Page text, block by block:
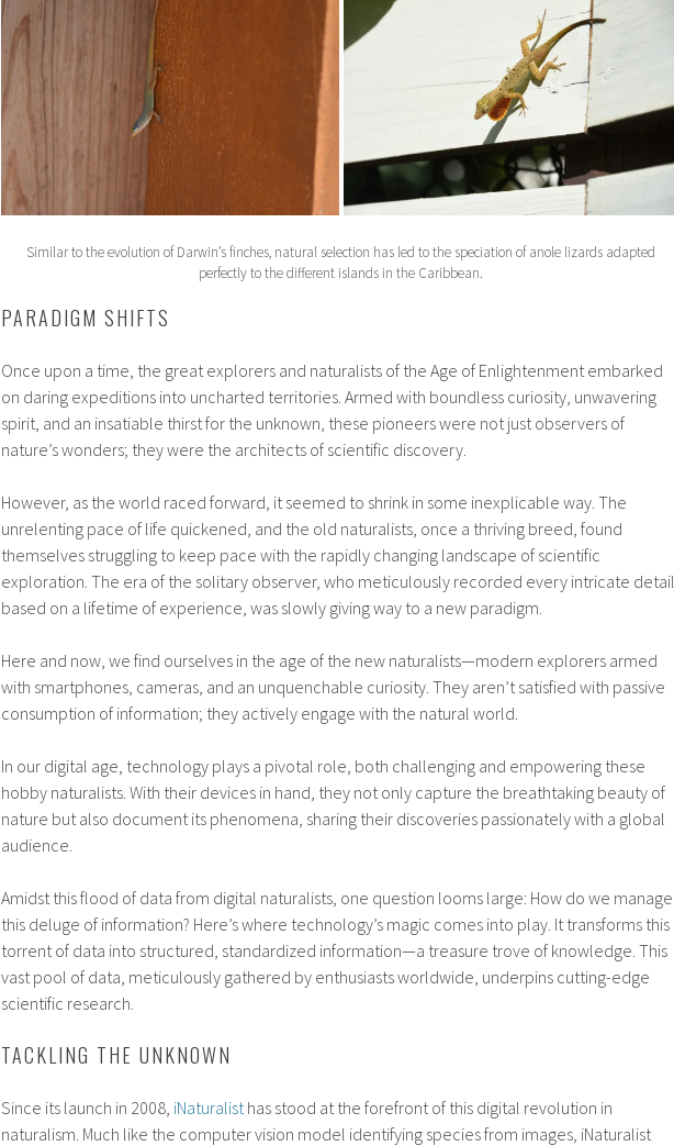
Similar to the evolution of Darwin’s finches, natural selection has led to the speciation of anole lizards adapted
perfectly to the different islands in the Caribbean.
PARADIGM SHIFTS
Once upon a time, the great explorers and naturalists of the Age of Enlightenment embarked
on daring expeditions into uncharted territories. Armed with boundless curiosity, unwavering
spirit, and an insatiable thirst for the unknown, these pioneers were not just observers of
nature’s wonders; they were the architects of scientific discovery.
However, as the world raced forward, it seemed to shrink in some inexplicable way. The
unrelenting pace of life quickened, and the old naturalists, once a thriving breed, found
themselves struggling to keep pace with the rapidly changing landscape of scientific
exploration. The era of the solitary observer, who meticulously recorded every intricate detail
based on a lifetime of experience, was slowly giving way to a new paradigm.
Here and now, we find ourselves in the age of the new naturalists—modern explorers armed
with smartphones, cameras, and an unquenchable curiosity. They aren’t satisfied with passive
consumption of information; they actively engage with the natural world.
In our digital age, technology plays a pivotal role, both challenging and empowering these
hobby naturalists. With their devices in hand, they not only capture the breathtaking beauty of
nature but also document its phenomena, sharing their discoveries passionately with a global
audience.
Amidst this flood of data from digital naturalists, one question looms large: How do we manage
this deluge of information? Here’s where technology’s magic comes into play. It transforms this
torrent of data into structured, standardized information—a treasure trove of knowledge. This
vast pool of data, meticulously gathered by enthusiasts worldwide, underpins cutting-edge
scientific research.
TACKLING THE UNKNOWN
Since its launch in 2008, iNaturalist has stood at the forefront of this digital revolution in
naturalism. Much like the computer vision model identifying species from images, iNaturalist